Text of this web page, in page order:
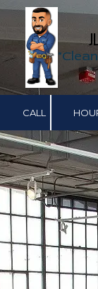
Skip to content
CALL